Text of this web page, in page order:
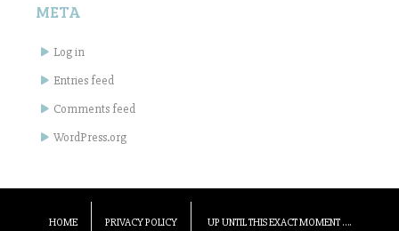
META
Log in
Entries feed
Comments feed
WordPress.org
HOME PRIVACY POLICY UP UNTIL THIS EXACT MOMENT ….